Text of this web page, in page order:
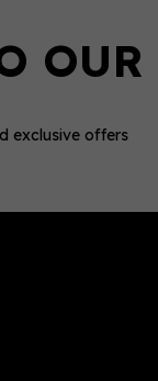
exclusive offers